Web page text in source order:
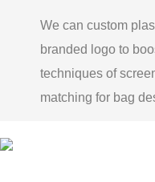
We can custom
branded logo to
techniques of
matching for bag